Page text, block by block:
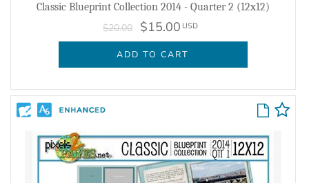
Classic Blueprint Collection 2014 - Quarter 2 (12x12)
$20.00 $15.00 USD
ADD TO CART